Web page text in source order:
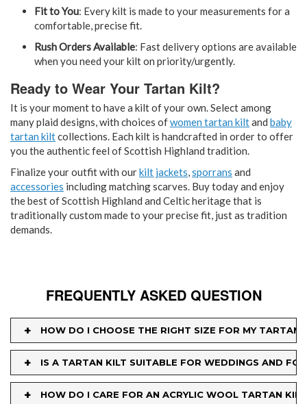
Fit to You: Every kilt is made to your measurements for a
comfortable, precise fit.
Rush Orders Available: Fast delivery options are available
when you need your kilt on priority/urgently.
Ready to Wear Your Tartan Kilt?
It is your moment to have a kilt of your own. Select among
many plaid designs, with choices ofwomen tartan kiltand baby
tartan kiltcollections. Each kilt is handcrafted in order to offer
you the authentic feel of Scottish Highland tradition.
Finalize your outfit with ourkilt jackets,sporrans and
accessories including matching scarves. Buy today and enjoy
the best of Scottish Highland and Celtic heritage that is
traditionally custom made to your precise fit, just as tradition
demands.
FREQUENTLY ASKED QUESTION
+ HOW DO I CHOOSE THE RIGHT SIZE FOR MY TARTAN
+ IS A TARTAN KILT SUITABLE FOR WEDDINGS AND
+ HOW DO I CARE FOR AN ACRYLIC WOOL TARTAN